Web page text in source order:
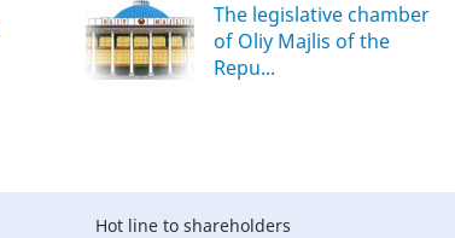
The legislative chamber
of Oliy Majlis of the
Repu...
Hot line to shareholders